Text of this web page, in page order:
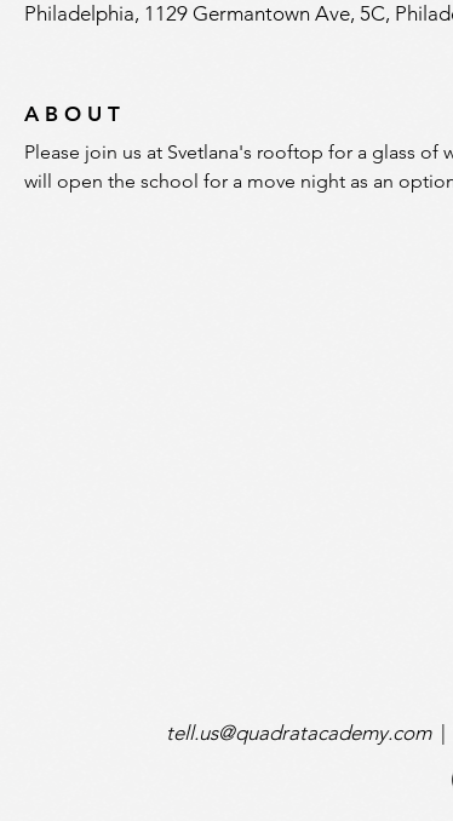
Philadelphia, 1129 Germantown Ave, 5C,
A B O U T
Please join us at Svetlana's rooftop for a glass
will open the school for a move night as an
tell.us@quadratacademy.com |